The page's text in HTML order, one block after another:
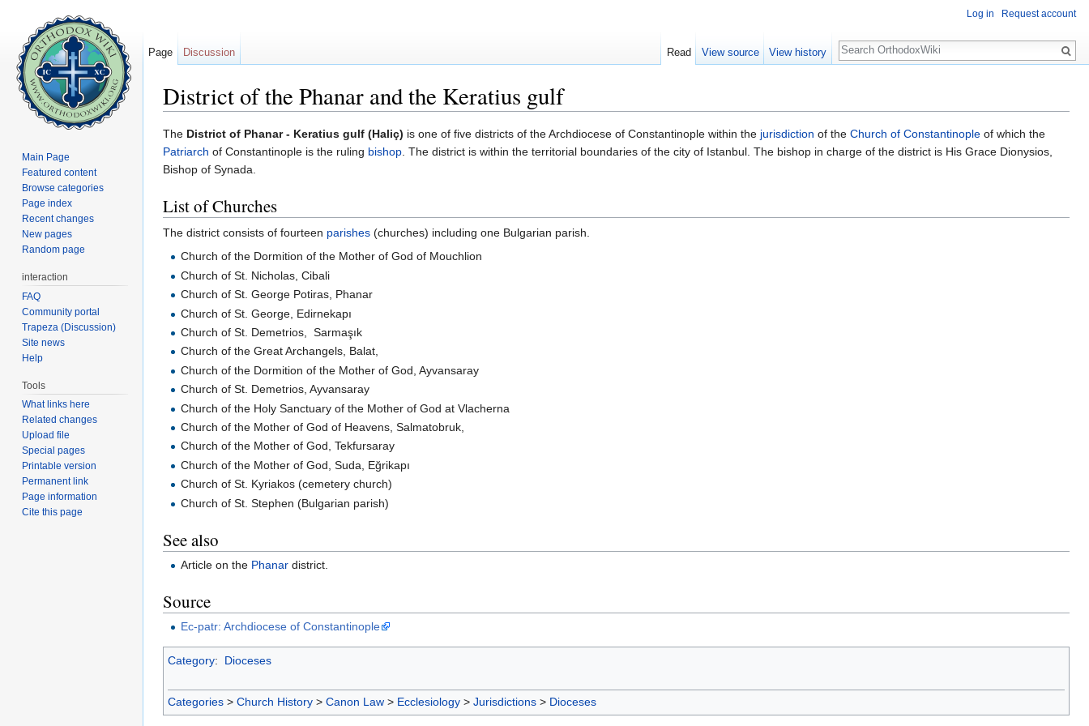
District of the Phanar and the Keratius gulf
The District of Phanar - Keratius gulf (Haliç) is one of five districts of the Archdiocese of Constantinople within the jurisdiction of the Church of Constantinople of which the
Patriarch of Constantinople is the ruling bishop. The district is within the territorial boundaries of the city of Istanbul. The bishop in charge of the district is His Grace Dionysios,
Bishop of Synada.
List of Churches
The district consists of fourteen parishes (churches) including one Bulgarian parish.
Church of the Dormition of the Mother of God of Mouchlion
Church of St. Nicholas, Cibali
Church of St. George Potiras, Phanar
Church of St. George, Edirnekapı
Church of St. Demetrios, Sarmaşık
Church of the Great Archangels, Balat,
Church of the Dormition of the Mother of God, Ayvansaray
Church of St. Demetrios, Ayvansaray
Church of the Holy Sanctuary of the Mother of God at Vlacherna
Church of the Mother of God of Heavens, Salmatobruk,
Church of the Mother of God, Tekfursaray
Church of the Mother of God, Suda, Eğrikapı
Church of St. Kyriakos (cemetery church)
Church of St. Stephen (Bulgarian parish)
See also
Article on the Phanar district.
Source
Ec-patr: Archdiocese of Constantinople
Category: Dioceses
Categories > Church History > Canon Law > Ecclesiology > Jurisdictions > Dioceses
Log in Request account
Page Discussion Read View source View history
Search
Main Page
Featured content
Browse categories
Page index
Recent changes
New pages
Random page
interaction
FAQ
Community portal
Trapeza (Discussion)
Site news
Help
Tools
What links here
Related changes
Upload file
Special pages
Printable version
Permanent link
Page information
Cite this page